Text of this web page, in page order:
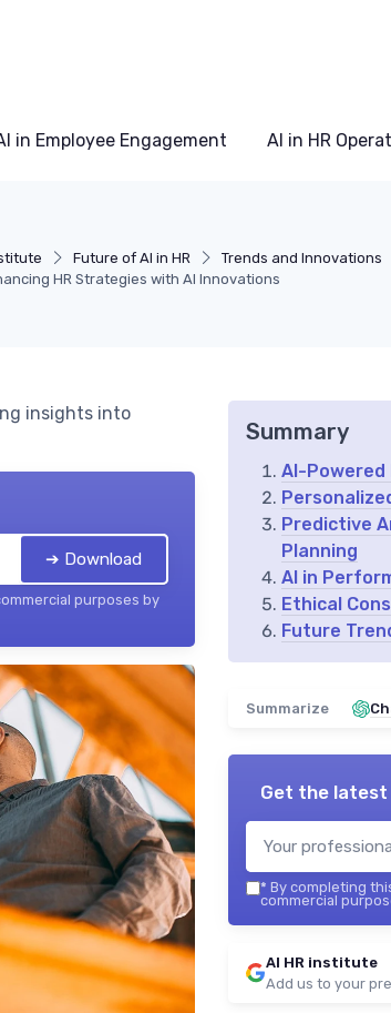
in Employee Engagement AI in HR
Future of AI in HR
Trends and Innovations
HR Strategies with AI Innovations
insights into
➔ Download
purposes by
Summary
AI-
Predictive
Planning
AI in
Ethical
Future
Summarize
Get the
* By completing
commercial
AI HR institute
Add us to your